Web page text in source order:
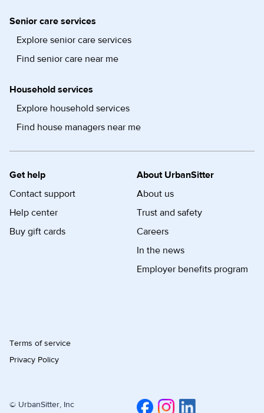
Senior care services
Explore senior care services
Find senior care near me
Household services
Explore household services
Find house managers near me
Get help
Contact support
Help center
Buy gift cards
About UrbanSitter
About us
Trust and safety
Careers
In the news
Employer benefits program
Terms of service
Privacy Policy
© UrbanSitter, Inc